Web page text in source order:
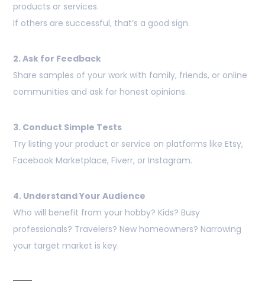
products or services.
If others are successful, that’s a good sign.
2. Ask for Feedback
Share samples of your work with family, friends, or online
communities and ask for honest opinions.
3. Conduct Simple Tests
Try listing your product or service on platforms like Etsy,
Facebook Marketplace, Fiverr, or Instagram.
4. Understand Your Audience
Who will benefit from your hobby? Kids? Busy
professionals? Travelers? New homeowners? Narrowing
your target market is key.